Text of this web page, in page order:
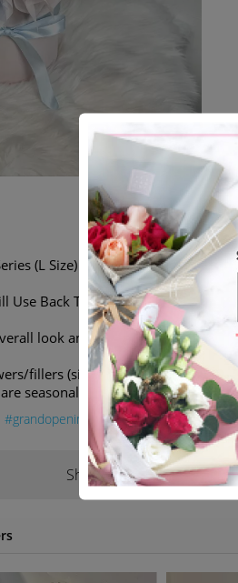
(L Size)
Use Back The Default Colour.
look and arrangment might be
fillers (similar value/colour) in the
seasonal.
#grandopening
Shop Reviews(2)